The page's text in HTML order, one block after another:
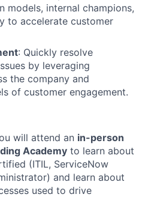
models, internal champions,
to accelerate customer
: Quickly resolve
by leveraging
the company and
of customer engagement.
will attend an in-person
Academy to learn about
(ITIL, ServiceNow
and learn about
used to drive